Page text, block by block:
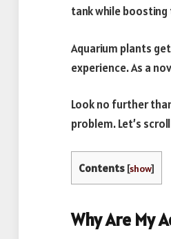
tank while
Aquarium plants
experience. As a
Look no further
problem. Let’s
Contents [show]
Why Are My